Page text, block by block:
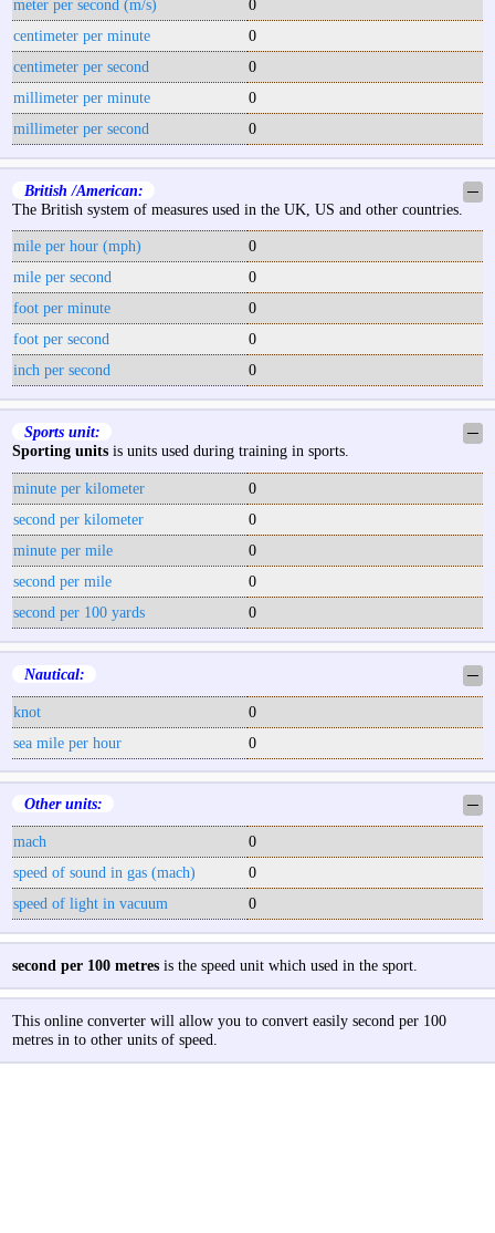
meter per second (m/s)
0
centimeter per minute
0
centimeter per second
0
millimeter per minute
0
millimeter per second
0
British /American:
─
The British system of measures used in the UK, US and other countries.
mile per hour (mph)
0
mile per second
0
foot per minute
0
foot per second
0
inch per second
0
Sports unit:
─
Sporting unitsis units used during training in sports.
minute per kilometer
0
second per kilometer
0
minute per mile
0
second per mile
0
second per 100 yards
0
Nautical: ─
knot
0
sea mile per hour
0
Other units: ─
mach
0
speed of sound in gas (mach)
0
speed of light in vacuum
0
second per 100 metresis the speed unit which used in the sport.
This online converter will allow you to convert easily second per 100
metres in to other units of speed.